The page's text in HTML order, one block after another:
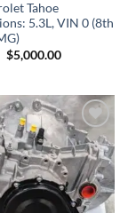
Tahoe
5.3L, VIN 0 (8th
Original
price
$5,000.00Current
Add to wishlist